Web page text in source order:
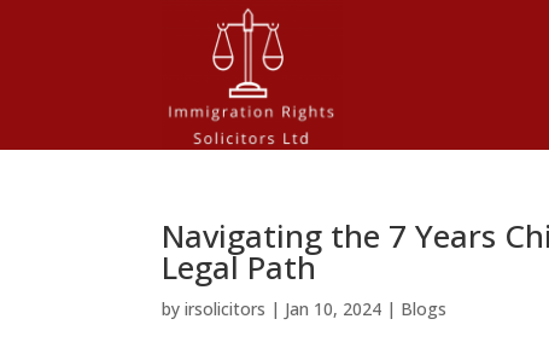
Navigating the 7 Years
Legal Path
byirsolicitors | Jan 10, 2024 | Blogs